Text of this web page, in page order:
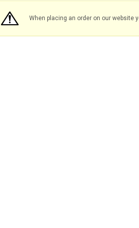
When placing an order on our website